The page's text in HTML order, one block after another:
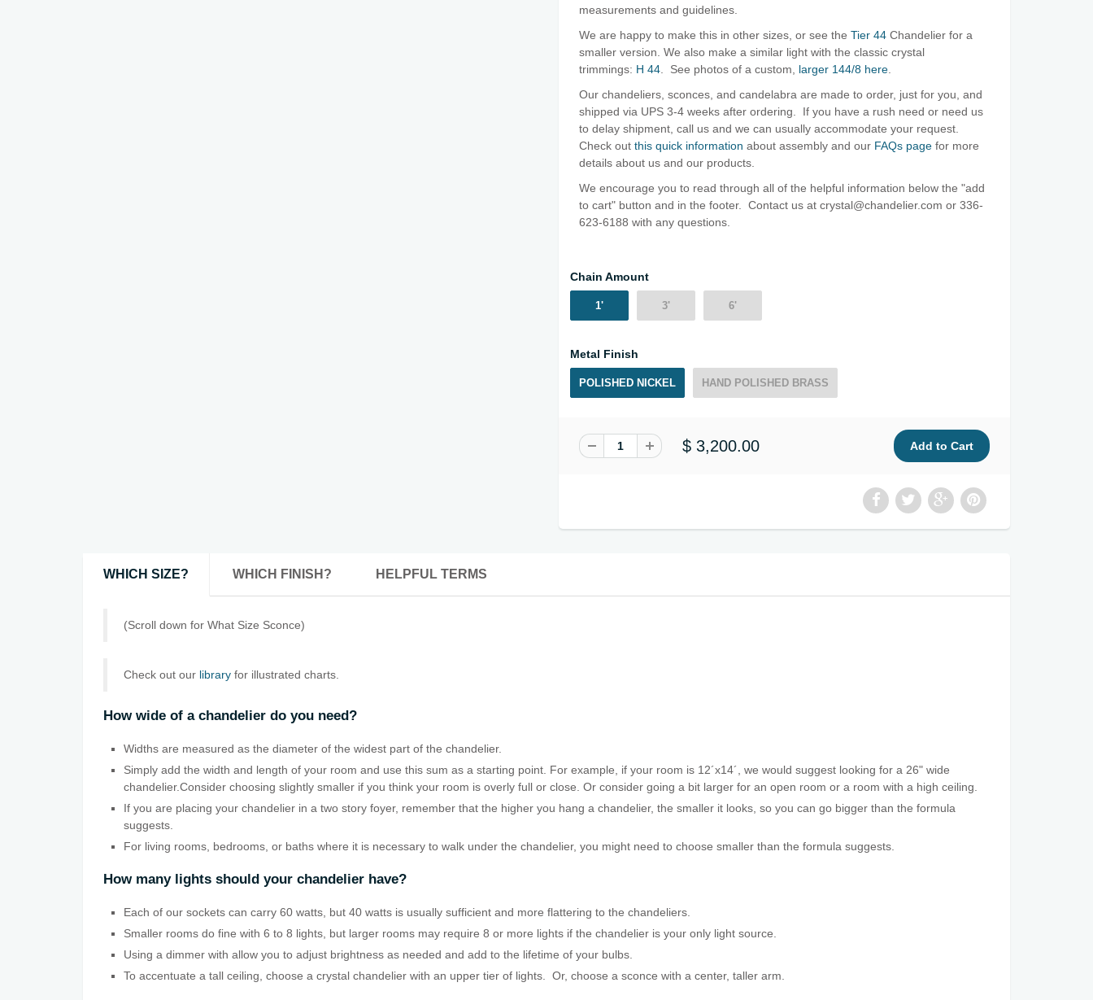
measurements and guidelines.
We are happy to make this in other sizes, or see the Tier 44 Chandelier for a
smaller version. We also make a similar light with the classic crystal
trimmings: H 44 . See photos of a custom, larger 144/8 here
Our chandeliers, sconces, and candelabra are made to order, just for you, and
shipped via UPS 3-4 weeks after ordering. If you have a rush need or need us
to delay shipment, call us and we can usually accommodate your request.
Check out this quick information about assembly and our FAQs page for more
details about us and our products.
We encourage you to read through all of the helpful information below the "add
to cart" button and in the footer. Contact us at crystal@chandelier.com or 336-
623-6188 with any questions.
Chain Amount
1' 3' 6'
Metal Finish
POLISHED NICKEL HAND POLISHED BRASS
$ 3,200.00
WHICH SIZE? WHICH FINISH? HELPFUL TERMS
(Scroll down for What Size Sconce)
Check out our library for illustrated charts.
How wide of a chandelier do you need?
Widths are measured as the diameter of the widest part of the chandelier.
Simply add the width and length of your room and use this sum as a starting point. For example, if your room is 12´x14´, we would suggest looking for a 26" wide
chandelier.Consider choosing slightly smaller if you think your room is overly full or close. Or consider going a bit larger for an open room or a room with a high ceiling.
If you are placing your chandelier in a two story foyer, remember that the higher you hang a chandelier, the smaller it looks, so you can go bigger than the formula
suggests.
For living rooms, bedrooms, or baths where it is necessary to walk under the chandelier, you might need to choose smaller than the formula suggests.
How many lights should your chandelier have?
Each of our sockets can carry 60 watts, but 40 watts is usually sufficient and more flattering to the chandeliers.
Smaller rooms do fine with 6 to 8 lights, but larger rooms may require 8 or more lights if the chandelier is your only light source.
Using a dimmer with allow you to adjust brightness as needed and add to the lifetime of your bulbs.
To accentuate a tall ceiling, choose a crystal chandelier with an upper tier of lights. Or, choose a sconce with a center, taller arm.